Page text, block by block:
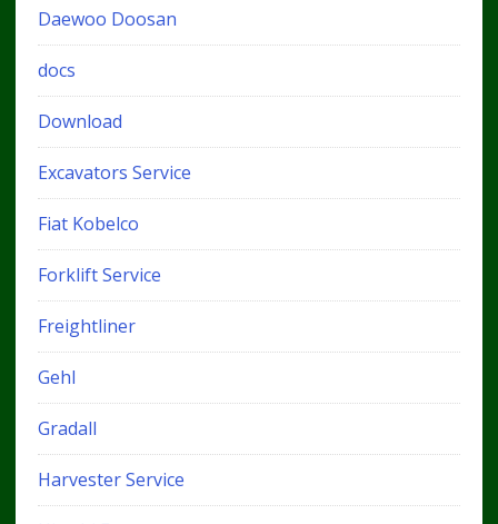
Daewoo Doosan
docs
Download
Excavators Service
Fiat Kobelco
Forklift Service
Freightliner
Gehl
Gradall
Harvester Service